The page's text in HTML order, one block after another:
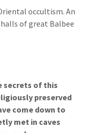
occultism. An
of great Balbee
secrets of this
preserved
come down to
met in caves